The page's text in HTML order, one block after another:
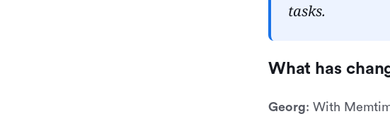
tasks.
What has
Georg: With